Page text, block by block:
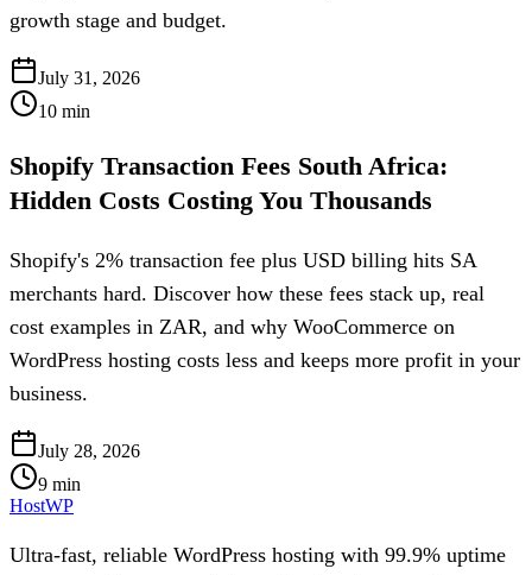
growth stage and budget.
July 31, 2026
10 min
Shopify Transaction Fees South Africa:
Hidden Costs Costing You Thousands
Shopify's 2% transaction fee plus USD billing hits SA
merchants hard. Discover how these fees stack up, real
cost examples in ZAR, and why WooCommerce on
WordPress hosting costs less and keeps more profit in your
business.
July 28, 2026
9 min
HostWP
Ultra-fast, reliable WordPress hosting with 99.9% uptime